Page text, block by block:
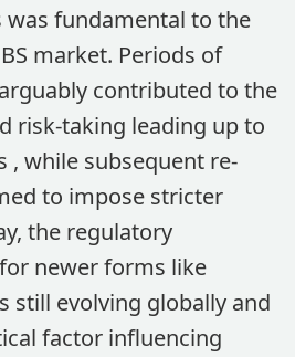
was fundamental to the
market. Periods of
contributed to the
risk-taking leading up to
, while subsequent re-
to impose stricter
the regulatory
newer forms like
still evolving globally and
factor influencing